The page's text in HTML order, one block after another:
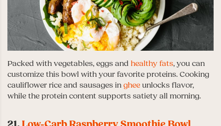
Packed with vegetables, eggs and healthy fats, you can
customize this bowl with your favorite proteins. Cooking
cauliflower rice and sausages in ghee unlocks flavor,
while the protein content supports satiety all morning.